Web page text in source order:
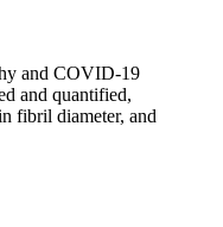
and COVID-19
and quantified,
fibril diameter, and